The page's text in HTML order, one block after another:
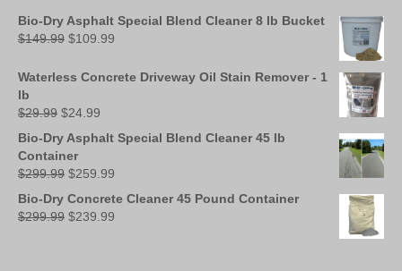
Bio-Dry Asphalt Special Blend Cleaner 8 lb Bucket
$149.99 Original
was:
$109.99
is:
Waterless Concrete Driveway Oil Stain Remover - 1
lb
$29.99 Original
price
was:
$29.99.
$24.99
price
$24.99.
Bio-Dry Asphalt Special Blend Cleaner 45 lb
Container
$299.99 Original
price
was:
$299.99.
$259.99
price
Bio-Dry Concrete Cleaner 45 Pound Container
$299.99 Original
$239.99